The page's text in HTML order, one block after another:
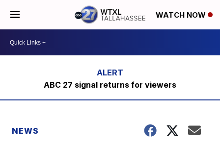
WATCH NOW
ABC 27 signal returns for viewers
NEWS